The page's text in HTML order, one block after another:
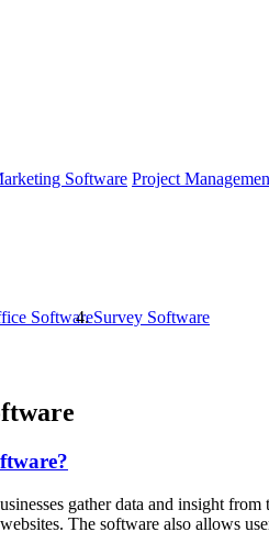
Software Project
SoftwareSurvey Software
gather data and insight
The software also allows